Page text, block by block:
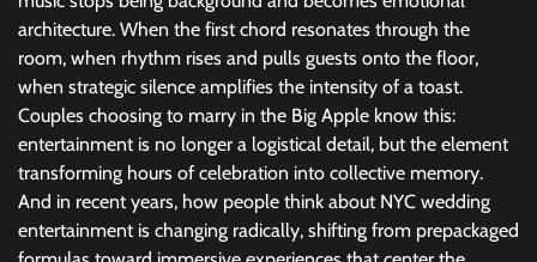
architecture. When the first chord resonates through the
room, when rhythm rises and pulls guests onto the floor,
when strategic silence amplifies the intensity of a toast.
Couples choosing to marry in the Big Apple know this:
entertainment is no longer a logistical detail, but the element
transforming hours of celebration into collective memory.
And in recent years, how people think about NYC wedding
entertainment is changing radically, shifting from prepackaged